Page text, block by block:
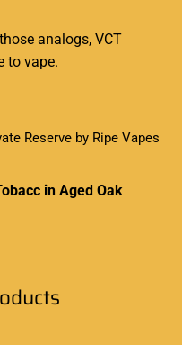
analogs, VCT
to vape.
Reserve by Ripe Vapes
in Aged Oak